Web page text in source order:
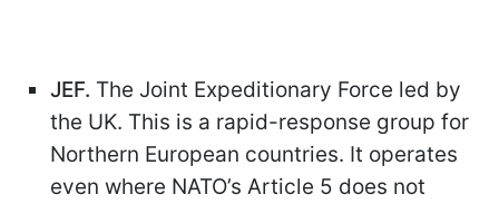
JEF. The Joint Expeditionary Force led by
the UK. This is a rapid-response group for
Northern European countries. It operates
even where NATO’s Article 5 does not